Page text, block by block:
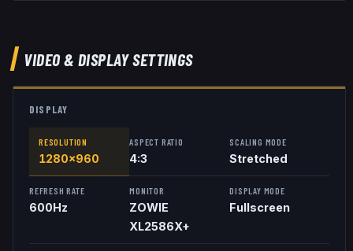
VIDEO & DISPLAY SETTINGS
DISPLAY
RESOLUTION
1280x960
ASPECT RATIO
4:3
SCALING MODE
Stretched
REFRESH RATE
600Hz
MONITOR
ZOWIE
XL2586X+
DISPLAY MODE
Fullscreen